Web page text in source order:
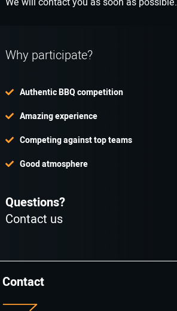
Why participate?
Authentic BBQ competition
Amazing experience
Competing against top teams
Good atmosphere
Questions?
Contact us
Contact